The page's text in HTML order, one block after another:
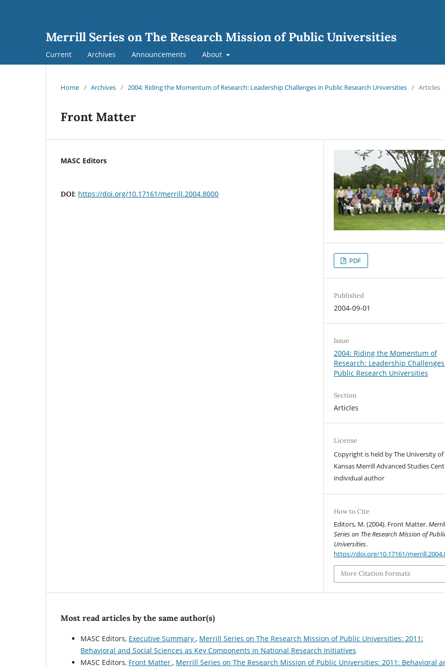
Merrill Series on The Research Mission of Public Universities
Current Archives Announcements About
Home / Archives / 2004: Riding the Momentum of Research: Leadership Challenges in Public Research Universities / Articles
Front Matter
MASC Editors
DOI: https://doi.org/10.17161/merrill.2004.8000
PDF
Published
2004-09-01
Issue
2004: Riding the Momentum of
Research: Leadership
Public Research Universities
Section
Articles
License
Copyright is held by The University of
Kansas Merrill Advanced Studies
individual author
How to Cite
Editors, M. (2004). Front Matter.
Series on The Research Mission of
Universities.
https://doi.org/10.17161/
More Citation Formats
Most read articles by the same author(s)
MASC Editors, Executive Summary , Merrill Series on The Research Mission of Public Universities: 2011:
Behavioral and Social Sciences as Key Components in National Research Initiatives
MASC Editors, Front Matter , Merrill Series on The Research Mission of Public Universities: 2011: Behavioral